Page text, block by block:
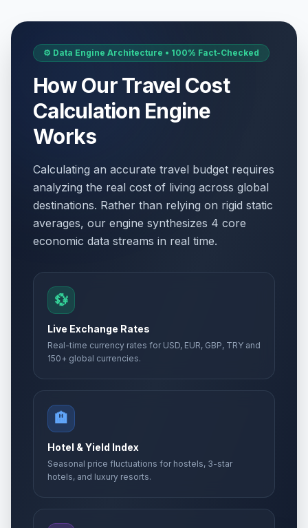
⚙️ Data Engine Architecture • 100% Fact-Checked
How Our Travel Cost
Calculation Engine
Works
Calculating an accurate travel budget requires
analyzing the real cost of living across global
destinations. Rather than relying on rigid static
averages, our engine synthesizes 4 core
economic data streams in real time.
💱
Live Exchange Rates
Real-time currency rates for USD, EUR, GBP, TRY and
150+ global currencies.
🏨
Hotel & Yield Index
Seasonal price fluctuations for hostels, 3-star
hotels, and luxury resorts.